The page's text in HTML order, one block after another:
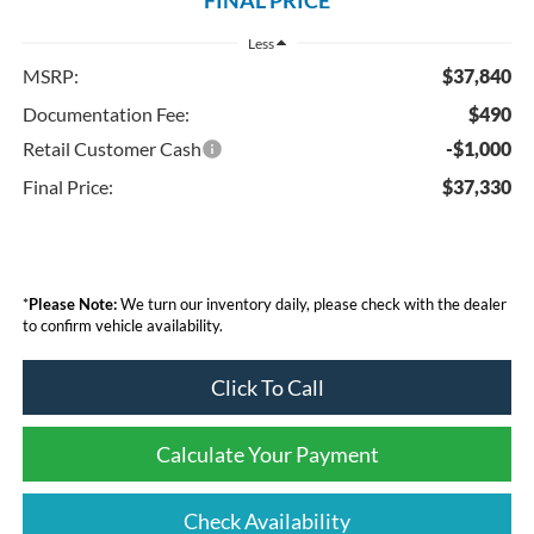
Less
MSRP:
$37,840
Documentation Fee:
$490
Retail Customer Cash
-$1,000
Final Price:
$37,330
*Please Note:We turn our inventory daily, please check with the dealer
to confirm vehicle availability.
Click To Call
Calculate Your Payment
Check Availability